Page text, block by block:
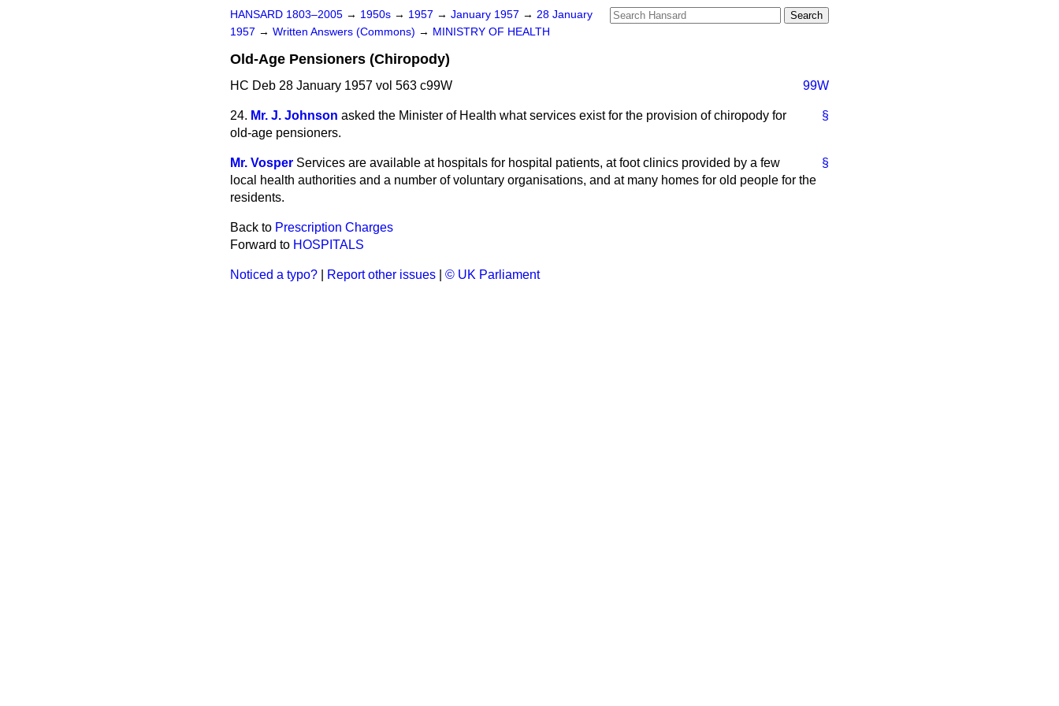
HANSARD 1803–2005 → 1950s → 1957 → January 1957 → 28 January
1957 → Written Answers (Commons) → MINISTRY OF HEALTH
Old-Age Pensioners (Chiropody)
HC Deb 28 January 1957 vol 563 c99W 99W
§
24. Mr. J. Johnson asked the Minister of Health what services exist for the provision of chiropody for
old-age pensioners.
§
Mr. Vosper Services are available at hospitals for hospital patients, at foot clinics provided by a few
local health authorities and a number of voluntary organisations, and at many homes for old people for the
residents.
Back to Prescription Charges
Forward to HOSPITALS
Noticed a typo? Report other issues © UK Parliament